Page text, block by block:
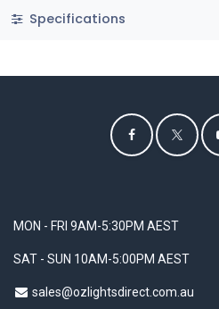
Specifications
MON - FRI 9AM-5:30PM AEST
SAT - SUN 10AM-5:00PM AEST
sales@ozlightsdirect.com.au